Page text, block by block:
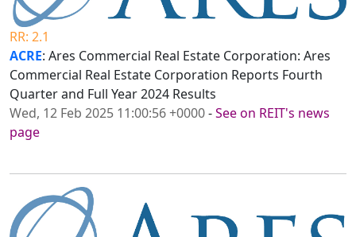
RR: 2.1
ACRE: Ares Commercial Real Estate Corporation: Ares
Commercial Real Estate Corporation Reports Fourth
Quarter and Full Year 2024 Results
Wed, 12 Feb 2025 11:00:56 +0000-See on REIT's news
page